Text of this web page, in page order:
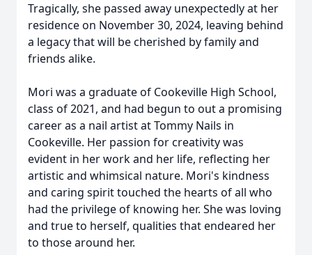
Tragically, she passed away unexpectedly at her
residence on November 30, 2024, leaving behind
a legacy that will be cherished by family and
friends alike.
Mori was a graduate of Cookeville High School,
class of 2021, and had begun to out a promising
career as a nail artist at Tommy Nails in
Cookeville. Her passion for creativity was
evident in her work and her life, reflecting her
artistic and whimsical nature. Mori's kindness
and caring spirit touched the hearts of all who
had the privilege of knowing her. She was loving
and true to herself, qualities that endeared her
to those around her.